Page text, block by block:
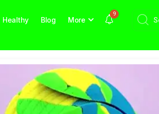
Healthy Blog More
9